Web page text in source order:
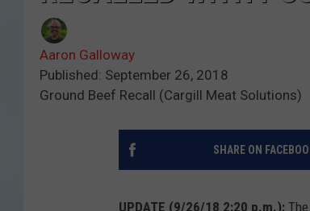
Aaron Galloway
Published: September 26, 2018
Ground Beef Recall (Cargill Meat Solutions)
SHARE ON
UPDATE (9/26/18 2:20 p.m.):